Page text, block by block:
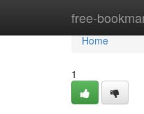
free-
Home
Home
1